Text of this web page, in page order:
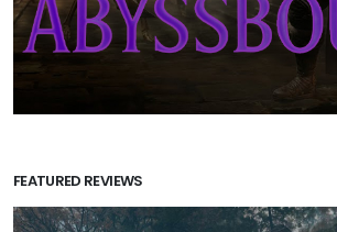
FEATURED REVIEWS